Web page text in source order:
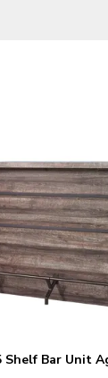
Shelf Bar Unit